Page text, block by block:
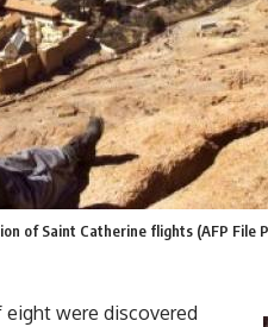
of Saint Catherine flights (AFP File
were discovered